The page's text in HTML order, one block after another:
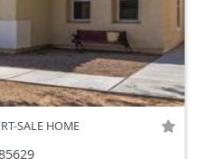
SALE HOME